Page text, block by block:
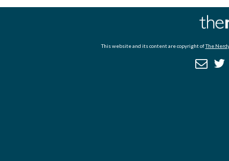
This website and its content are copyright ofThe